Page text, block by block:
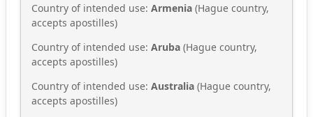
Country of intended use: Armenia (Hague country,
accepts apostilles)
Country of intended use: Aruba (Hague country,
accepts apostilles)
Country of intended use: Australia (Hague country,
accepts apostilles)